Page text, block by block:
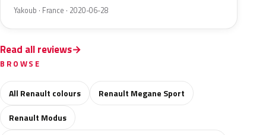
Yakoub · France · 2020-06-28
Read all reviews
BROWSE
All Renault colours
Renault Megane Sport
Renault Modus